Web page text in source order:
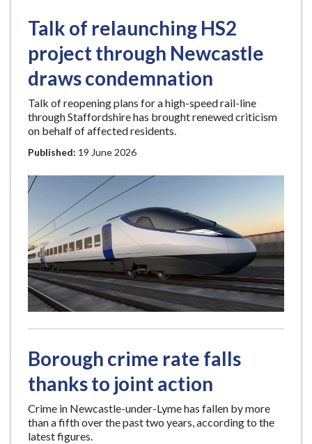
Talk of relaunching HS2
project through Newcastle
draws condemnation
Talk of reopening plans for a high-speed rail-line
through Staffordshire has brought renewed criticism
on behalf of affected residents.
Published: 19 June 2026
Borough crime rate falls
thanks to joint action
Crime in Newcastle-under-Lyme has fallen by more
than a fifth over the past two years, according to the
latest figures.